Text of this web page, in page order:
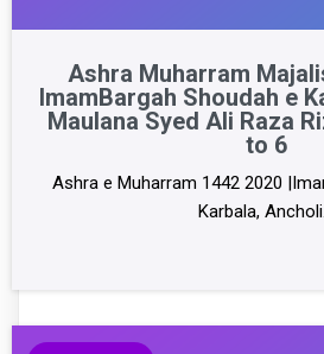
Ashra Muharram
ImamBargah Shoudah e
Maulana Syed Ali Raza
to 6
Ashra e Muharram 1442 2020
Karbala,